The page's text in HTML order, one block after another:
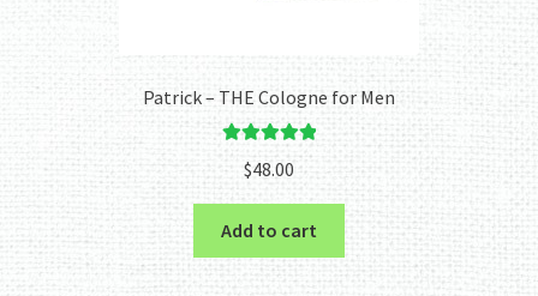
Patrick – THE Cologne for Men
Rated5.00
out of 5
$48.00
Add to cart